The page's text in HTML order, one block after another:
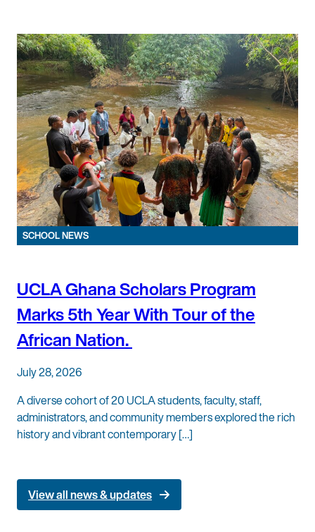
SCHOOL NEWS
UCLA Ghana Scholars Program
Marks 5th Year With Tour of the
African Nation.
July 28, 2026
A diverse cohort of 20 UCLA students, faculty, staff,
administrators, and community members explored the rich
history and vibrant contemporary […]
View all news & updates